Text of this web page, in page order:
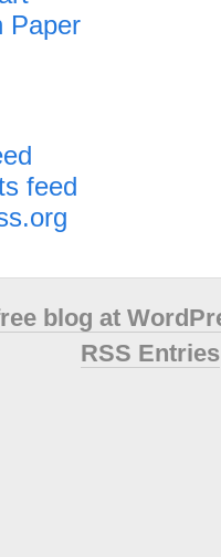
Paper
feed
blog at
RSS Entries